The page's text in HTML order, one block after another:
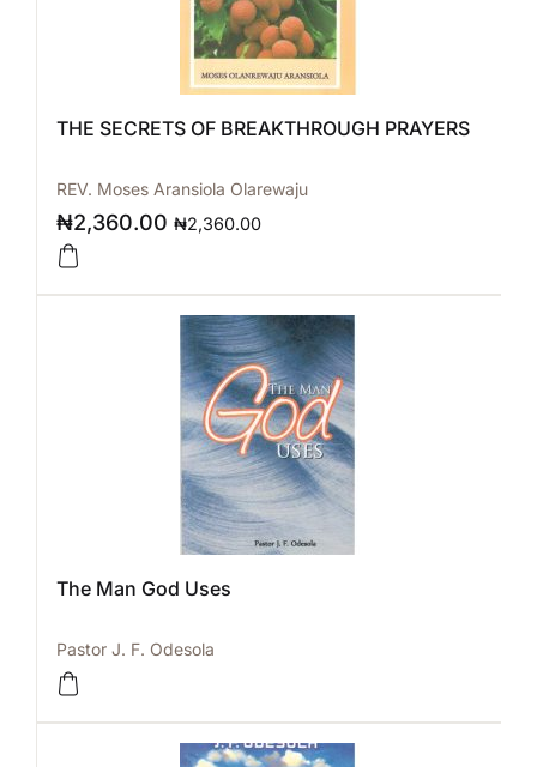
THE SECRETS OF BREAKTHROUGH PRAYERS
REV. Moses Aransiola Olarewaju
₦2,360.00 ₦2,360.00
The Man God Uses
Pastor J. F. Odesola